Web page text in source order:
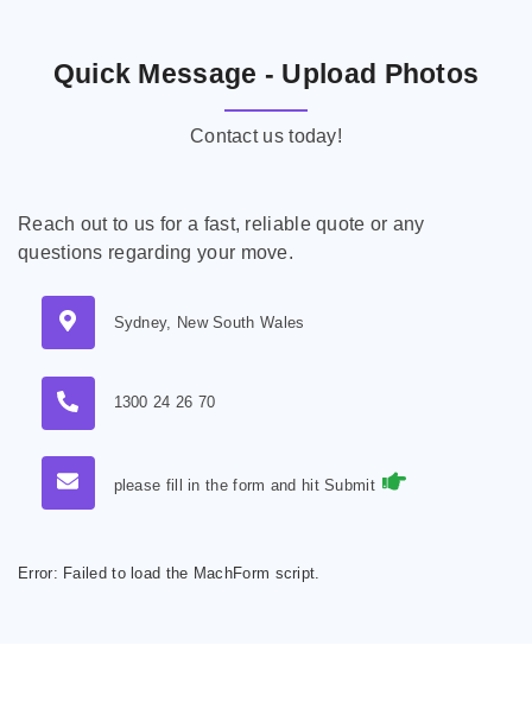
Quick Message - Upload Photos
Contact us today!
Reach out to us for a fast, reliable quote or any
questions regarding your move.
Sydney, New South Wales
1300 24 26 70
please fill in the form and hit Submit
Error: Failed to load the MachForm script.